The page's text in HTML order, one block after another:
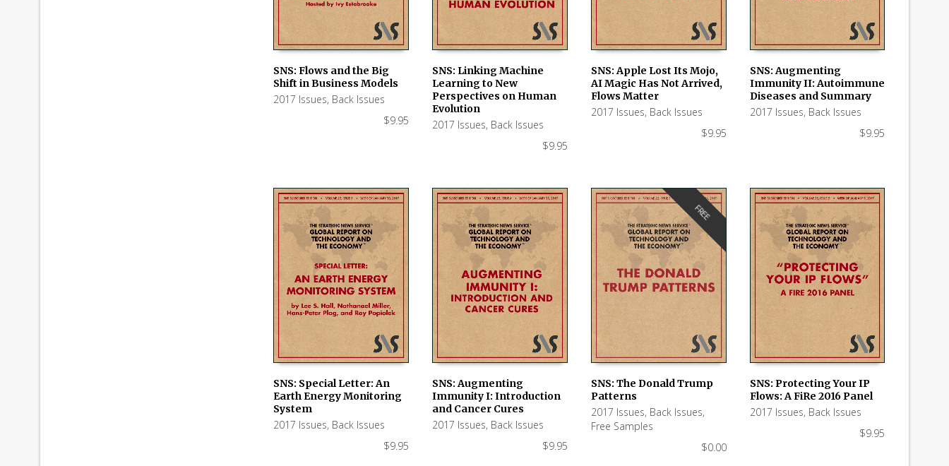
SNS: Flows and the Big
Shift in Business Models
2017 Issues, Back Issues
$9.95
ADD TO CART
SNS: Linking Machine
Learning to New
Perspectives on Human
Evolution
2017 Issues, Back Issues
$9.95
ADD TO CART
SNS: Apple Lost Its Mojo,
AI Magic Has Not Arrived,
Flows Matter
2017 Issues, Back Issues
$9.95
ADD TO CART
SNS: Augmenting
Immunity II: Autoimmune
Diseases and Summary
2017 Issues, Back Issues
$9.95
ADD TO CART
SNS: Special Letter: An
Earth Energy Monitoring
System
2017 Issues, Back Issues
$9.95
ADD TO CART
SNS: Augmenting
Immunity I: Introduction
and Cancer Cures
2017 Issues, Back Issues
$9.95
FREE
SNS: The Donald Trump
Patterns
2017 Issues, Back Issues,
Free Samples
$0.00
SNS: Protecting Your IP
Flows: A FiRe 2016 Panel
2017 Issues, Back Issues
$9.95